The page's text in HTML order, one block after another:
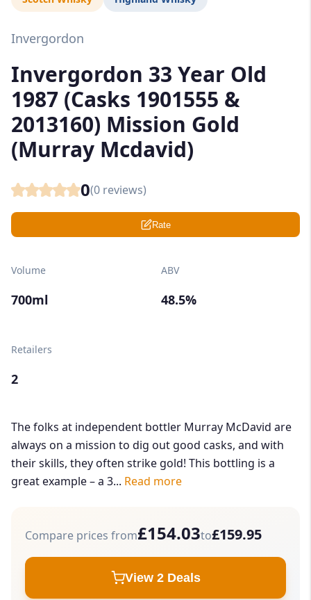
Invergordon
Invergordon 33 Year Old
1987 (Casks 1901555 &
2013160) Mission Gold
(Murray Mcdavid)
0(0 reviews)
Rate
Volume
700ml
ABV
48.5%
Retailers
2
The folks at independent bottler Murray McDavid are
always on a mission to dig out good casks, and with
their skills, they often strike gold! This bottling is a
great example – a 3... Read more
Compare prices from£154.03to£159.95
View 2 Deals